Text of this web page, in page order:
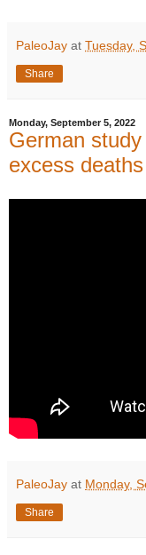
PaleoJay at Tuesday,
Share
Monday, September 5, 2022
German
excess
PaleoJay at Monday,
Share